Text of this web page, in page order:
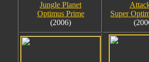
Jungle Planet
Optimus Prime
(2006)
Super